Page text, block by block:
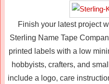
Finish your latest project
Sterling Name Tape
printed labels with a low
hobbyists, crafters, and
include a logo, care